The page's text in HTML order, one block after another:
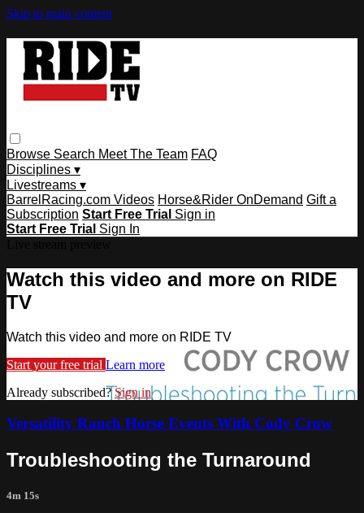
Skip to main content
Browse Search Meet The Team FAQ
Disciplines ▾
Livestreams ▾
BarrelRacing.com Videos Horse&Rider OnDemand Gift a
Subscription Start Free Trial Sign in
Start Free Trial Sign In
Watch this video and more on RIDE
TV
Watch this video and more on RIDE TV
Start your free trial Learn more
Already subscribed?Sign in
Versatility Ranch Horse Events With Cody Crow
Troubleshooting the Turnaround
4m 15s